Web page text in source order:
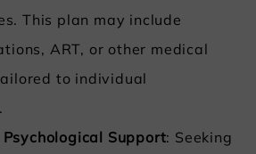
This plan may include
ART, or other medical
to individual
Psychological Support: Seeking